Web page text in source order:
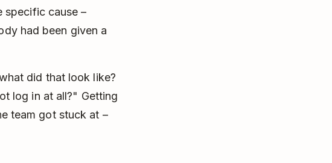
specific cause –
had been given a
did that look like?
log in at all?" Getting
team got stuck at –